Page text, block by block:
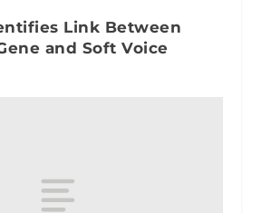
Link Between
and Soft Voice